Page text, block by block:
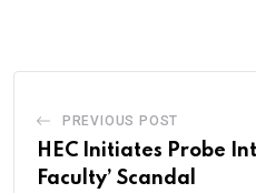
PREVIOUS POST
HEC Initiates Probe
Faculty’ Scandal